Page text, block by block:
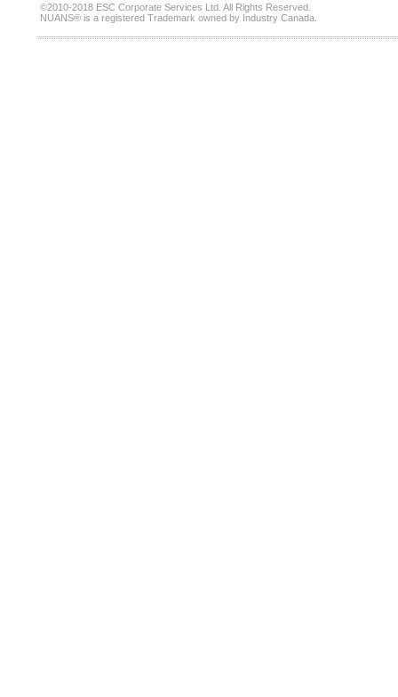
©2010-2018 ESC Corporate Services Ltd. All Rights Reserved.
NUANS® is a registered Trademark owned by Industry Canada.